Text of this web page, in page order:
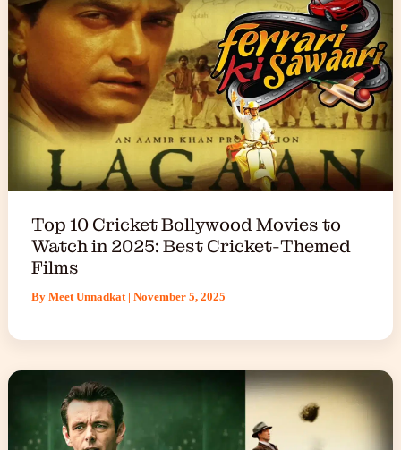
Top 10 Cricket Bollywood Movies to
Watch in 2025: Best Cricket-Themed
Films
By Meet Unnadkat | November 5, 2025